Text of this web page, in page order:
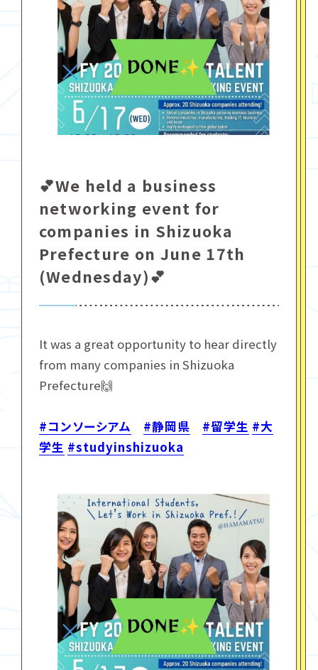
💕We held a business
networking event for
companies in Shizuoka
Prefecture on June 17th
(Wednesday)💕
It was a great opportunity to hear directly
from many companies in Shizuoka
Prefecture🙌
#コンソーシアム #静岡県 #留学生 #大
学生 #studyinshizuoka